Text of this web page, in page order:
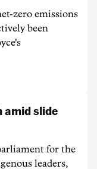
zero emissions
been
amid slide
for the
leaders,